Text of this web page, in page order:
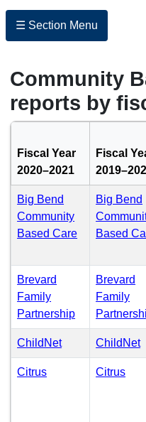
☰ Section Menu
Community
reports by
Fiscal Year
2020–2021
Fiscal
Big Bend
Community
Based Care(PDF)
Big Bend
Based
Brevard
Family
Partnership(PDF)
Brevard
Family
ChildNet(PDF) ChildNet
Citrus(PDF) Citrus